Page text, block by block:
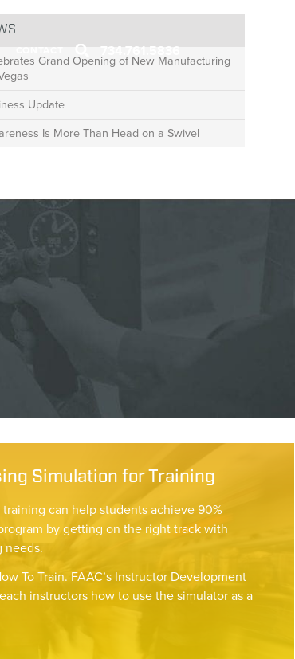
CONTACT 734.761.5836
Grand Opening of New Manufacturing
Update
Is More Than Head on a Swivel
Simulation for Training
can help students achieve 90%
by getting on the right track with
needs.
To Train. FAAC’s Instructor Development
instructors how to use the simulator as a